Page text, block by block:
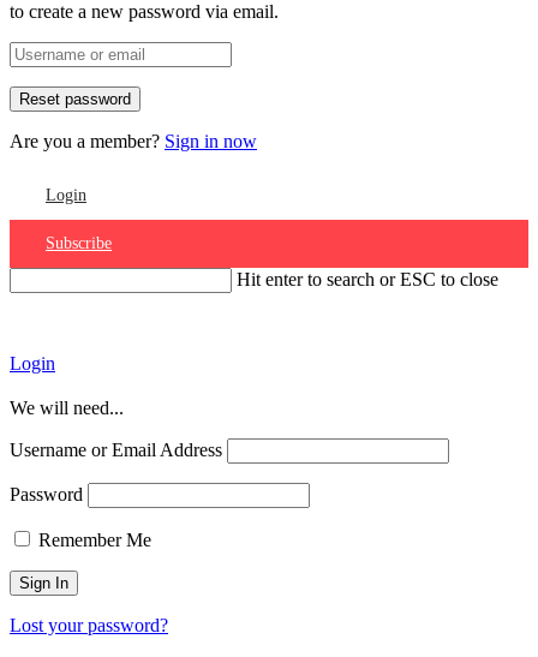
to create a new password via email.
Are you a member? Sign in now
Login
Subscribe
Hit enter to search or ESC to close
Login
We will need...
Username or Email Address
Password
Remember Me
Lost your password?